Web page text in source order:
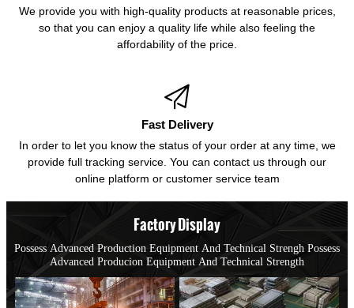
We provide you with high-quality products at reasonable prices,
so that you can enjoy a quality life while also feeling the
affordability of the price.

Fast Delivery
In order to let you know the status of your order at any time, we
provide full tracking service. You can contact us through our
online platform or customer service team
Factory Display
Possess Advanced Production Equipment And Technical Strengh Possess
Advanced Producion Equipment And Technical Strength